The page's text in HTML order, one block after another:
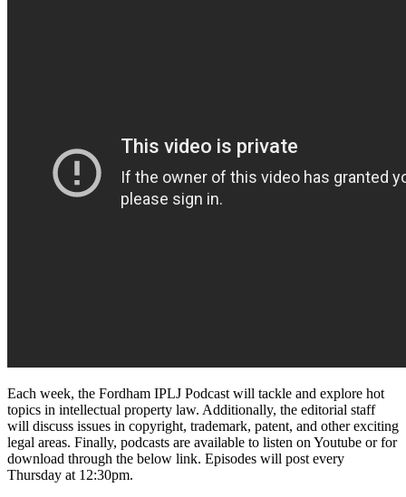
Each week, the Fordham IPLJ Podcast will tackle and explore hot
topics in intellectual property law. Additionally, the editorial staff
will discuss issues in copyright, trademark, patent, and other exciting
legal areas. Finally, podcasts are available to listen on Youtube or for
download through the below link. Episodes will post every
Thursday at 12:30pm.